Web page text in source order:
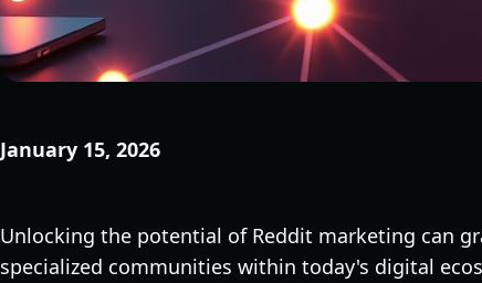
January 15, 2026
Unlocking the potential of Reddit marketing can
specialized communities within today's digital